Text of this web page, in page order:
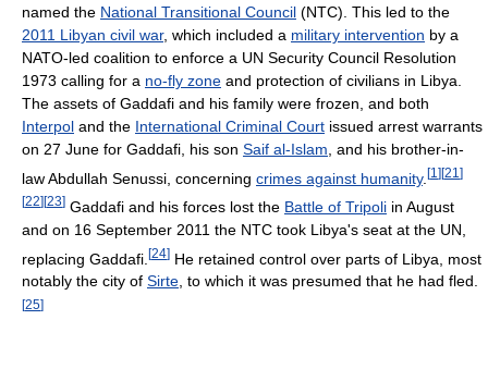
named the National Transitional Council (NTC). This led to the
2011 Libyan civil war, which included a military intervention by a
NATO-led coalition to enforce a UN Security Council Resolution
1973 calling for a no-fly zone and protection of civilians in Libya.
The assets of Gaddafi and his family were frozen, and both
Interpol and the International Criminal Court issued arrest warrants
on 27 June for Gaddafi, his son Saif al-Islam , and his brother-in-
law Abdullah Senussi, concerning crimes against humanity. [1 ][21 ]
[22] [23] Gaddafi and his forces lost the Battle of Tripoli in August
and on 16 September 2011 the NTC took Libya's seat at the UN,
replacing Gaddafi. [24] He retained control over parts of Libya, most
notably the city of Sirte, to which it was presumed that he had fled.
[25]